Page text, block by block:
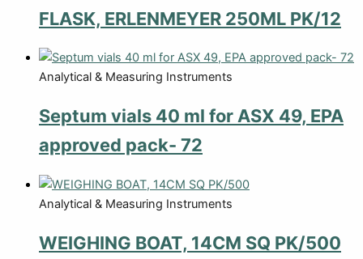
FLASK, ERLENMEYER 250ML PK/12
Analytical & Measuring Instruments
Septum vials 40 ml for ASX 49, EPA
approved pack- 72
Analytical & Measuring Instruments
WEIGHING BOAT, 14CM SQ PK/500